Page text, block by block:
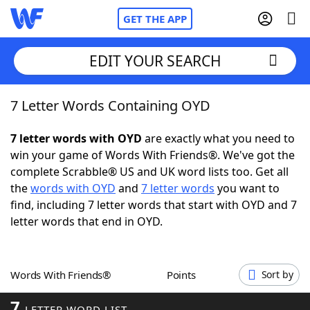
GET THE APP
Home
Words With Friends Cheat
NYT Crossplay Cheat
ScrabbleHelpers
Word GamesHelpers
EDIT YOUR SEARCH
7 Letter Words Containing OYD
7 letter words with OYD are exactly what you need to
win your game of Words With Friends®. We've got the
complete Scrabble® US and UK word lists too. Get all
thewords with OYD and 7 letter words you want to
find, including 7 letter words that start with OYD and 7
letter words that end in OYD.
Words With Friends® Points Sort by